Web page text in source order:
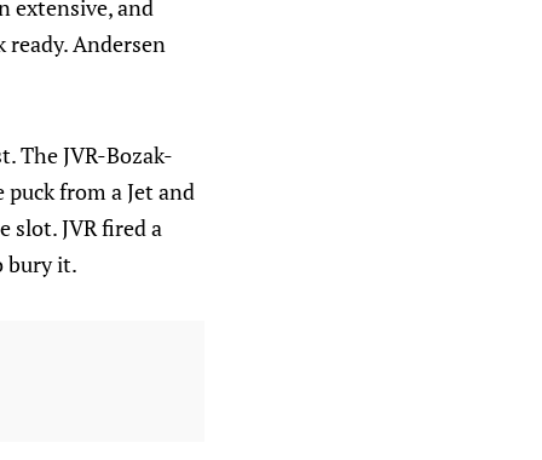
extensive, and
ready. Andersen
The JVR-Bozak-
from a Jet and
slot. JVR fired a
bury it.